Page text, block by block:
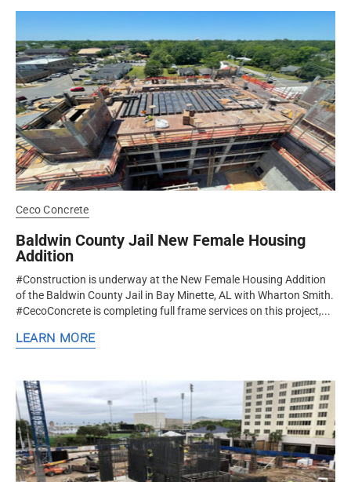
Ceco Concrete
Baldwin County Jail New Female Housing
Addition
#Construction is underway at the New Female Housing Addition
of the Baldwin County Jail in Bay Minette, AL with Wharton Smith.
#CecoConcrete is completing full frame services on this project,...
LEARN MORE